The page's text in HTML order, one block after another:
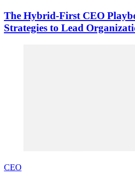
The Hybrid-First CEO
Strategies to Lead
CEO